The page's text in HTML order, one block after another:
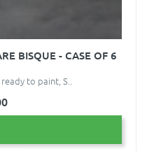
BISQUE - CASE OF 6
to paint, S..